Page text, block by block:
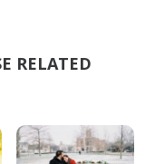
RELATED